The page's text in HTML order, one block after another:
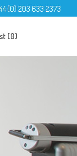
(0) 203 633 2373
(0)